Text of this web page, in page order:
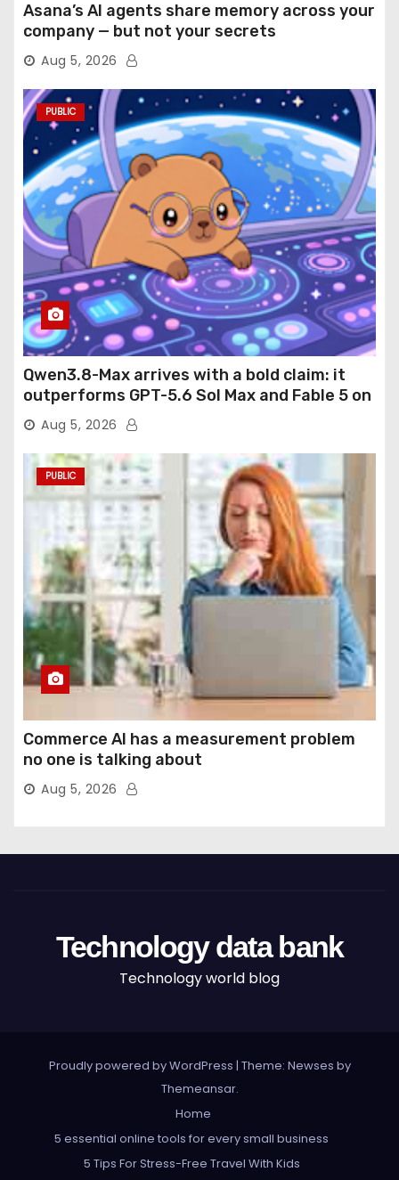
Asana’s AI agents share memory across your
company — but not your secrets
Aug 5, 2026
PUBLIC
Qwen3.8-Max arrives with a bold claim: it
outperforms GPT-5.6 Sol Max and Fable 5 on
agentic computer use
Aug 5, 2026
PUBLIC
Commerce AI has a measurement problem
no one is talking about
Aug 5, 2026
Technology data bank
Technology world blog
Proudly powered by WordPress | Theme: Newses by
Themeansar.
Home
5 essential online tools for every small business
5 Tips For Stress-Free Travel With Kids